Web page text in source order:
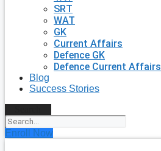
SRT
WAT
GK
Current Affairs
Defence GK
Defence Current Affairs
Blog
Success Stories
Enroll Now